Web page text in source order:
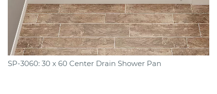
SP-3060: 30 x 60 Center Drain Shower Pan